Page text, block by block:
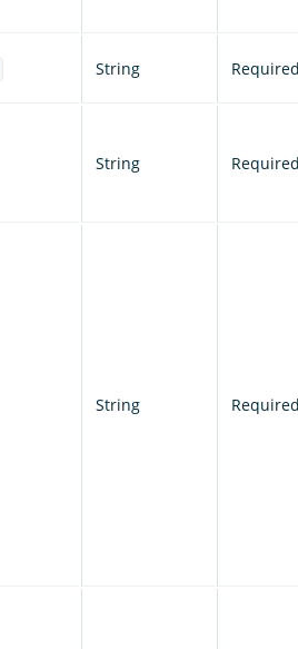
String Required
String Required
String Required